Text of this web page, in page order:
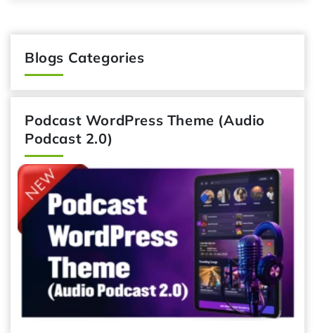
Blogs Categories
Podcast WordPress Theme (Audio
Podcast 2.0)